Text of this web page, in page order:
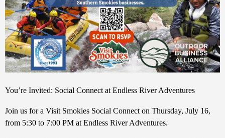
You’re Invited: Social Connect at Endless River Adventures
Join us for a Visit Smokies Social Connect on Thursday, July 16,
from 5:30 to 7:00 PM at Endless River Adventures.